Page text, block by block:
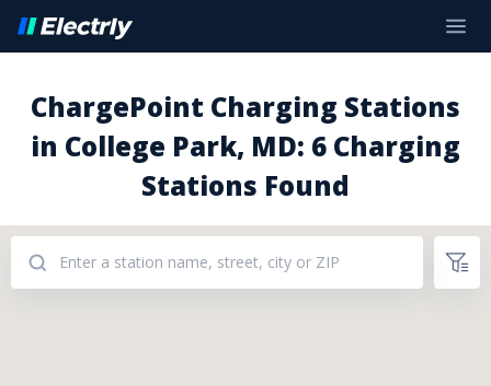
ChargePoint Charging Stations
in College Park, MD: 6 Charging
Stations Found